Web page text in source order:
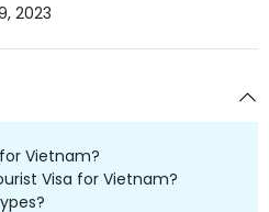
2023
Vietnam?
Visa for Vietnam?